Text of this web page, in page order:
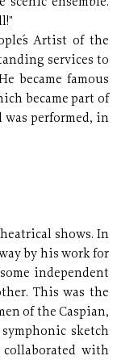
scenic ensemble.
Artist of the
services to
became famous
became part of
was performed, in
shows. In
by his work for
independent
This was the
of the Caspian,
sketch
collaborated with